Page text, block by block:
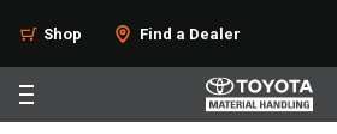
Shop Find a Dealer